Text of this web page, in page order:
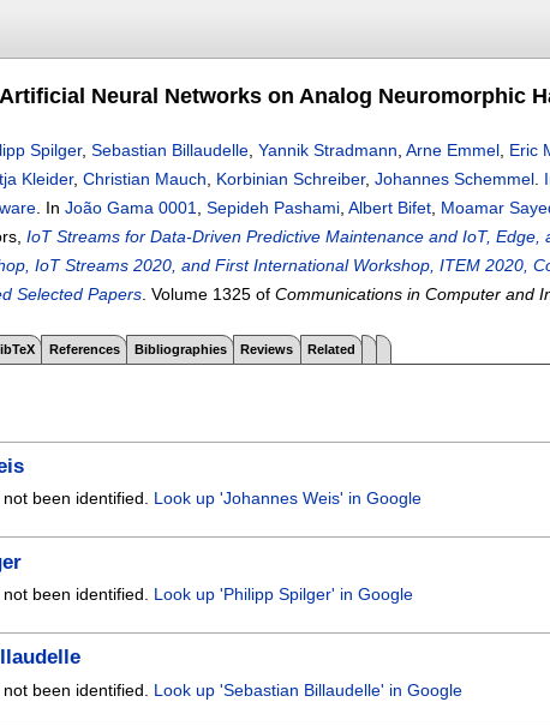
Neural Networks on Analog Neuromorphic
Spilger, Sebastian Billaudelle Yannik Stradmann Arne Emmel Eric
Kleider, Christian Mauch Korbinian Schreiber, Johannes Schemmel
In João Gama 0001 Sepideh Pashami Albert Bifet Moamar
IoT Streams for Data-Driven Predictive Maintenance and IoT,
IoT Streams 2020, and First International Workshop, ITEM 2020,
Selected Papers Volume 1325 of Communications in Computer and
References Bibliographies Reviews Related
been identified. Look up 'Johannes Weis' in Google
been identified. Look up 'Philipp Spilger' in Google
been identified. Look up 'Sebastian Billaudelle' in Google